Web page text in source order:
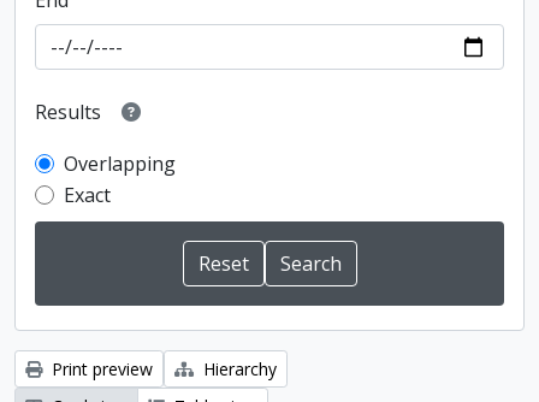
Results
Overlapping
Exact
Print preview
Hierarchy